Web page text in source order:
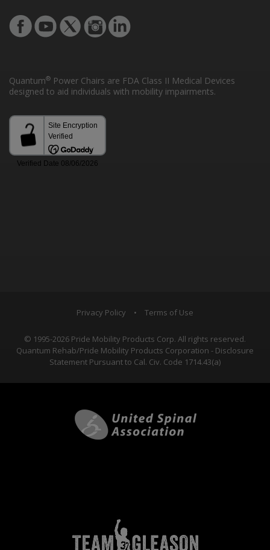
Quantum® Power Chairs are FDA Class II Medical Devices
designed to aid individuals with mobility impairments.
Privacy Policy • Terms of Use
© 1995-2026 Pride Mobility Products Corp. All rights reserved.
Quantum Rehab/Pride Mobility Products Corporation - Disclosure
Statement Pursuant to Cal. Civ. Code 1714.43(a)